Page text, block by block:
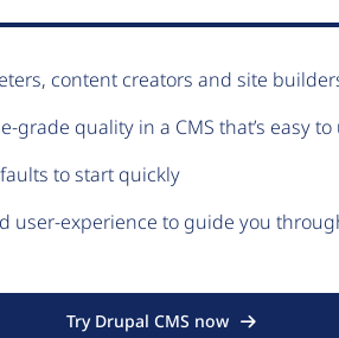
content creators and site
grade quality in a CMS that’s easy to
to start quickly
user-experience to guide you
Try Drupal CMS now